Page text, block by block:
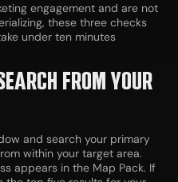
engagement and are not
these three checks
under ten minutes
FROM YOUR
and search your primary
within your target area.
appears in the Map Pack. If